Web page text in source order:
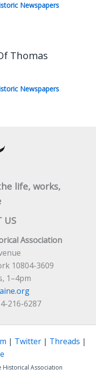
Newspapers
Thomas
Newspapers
life, works,
US
Association
10804-3609
1–4pm
216-6287
| Twitter | Threads |
Historical Association